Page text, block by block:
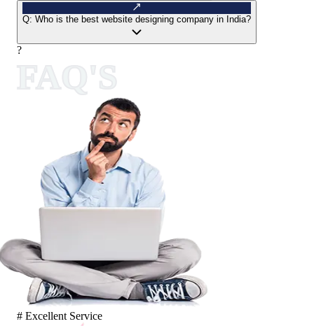
Q: Who is the best website designing company in India?
?
# Excellent Service